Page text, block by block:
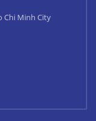
Chi Minh City